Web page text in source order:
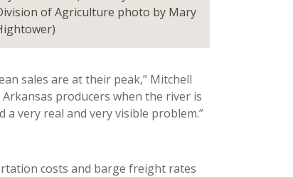
of Agriculture photo by Mary
sales are at their peak,” Mitchell
Arkansas producers when the river is
very real and very visible problem.”
costs and barge freight rates